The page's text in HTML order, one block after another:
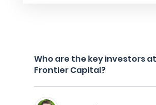
Who are the key investors
Frontier Capital?